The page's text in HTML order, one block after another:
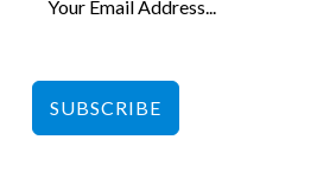
SUBSCRIBE